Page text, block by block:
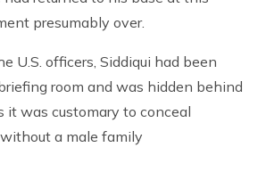
presumably over.
U.S. officers, Siddiqui had been
room and was hidden behind
it was customary to conceal
a male family